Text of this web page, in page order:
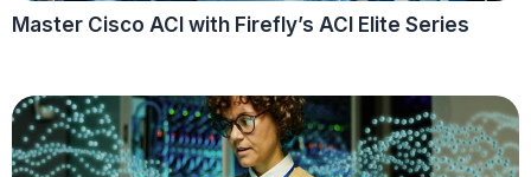
Master Cisco ACI with Firefly’s ACI Elite Series